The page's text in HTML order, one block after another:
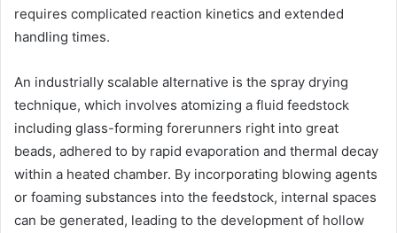
requires complicated reaction kinetics and extended
handling times.
An industrially scalable alternative is the spray drying
technique, which involves atomizing a fluid feedstock
including glass-forming forerunners right into great
beads, adhered to by rapid evaporation and thermal decay
within a heated chamber. By incorporating blowing agents
or foaming substances into the feedstock, internal spaces
can be generated, leading to the development of hollow